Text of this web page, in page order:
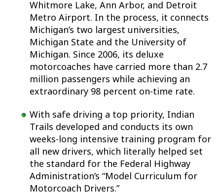
Whitmore Lake, Ann Arbor, and Detroit
Metro Airport. In the process, it connects
Michigan’s two largest universities,
Michigan State and the University of
Michigan. Since 2006, its deluxe
motorcoaches have carried more than 2.7
million passengers while achieving an
extraordinary 98 percent on-time rate.
With safe driving a top priority, Indian
Trails developed and conducts its own
weeks-long intensive training program for
all new drivers, which literally helped set
the standard for the Federal Highway
Administration’s “Model Curriculum for
Motorcoach Drivers.”